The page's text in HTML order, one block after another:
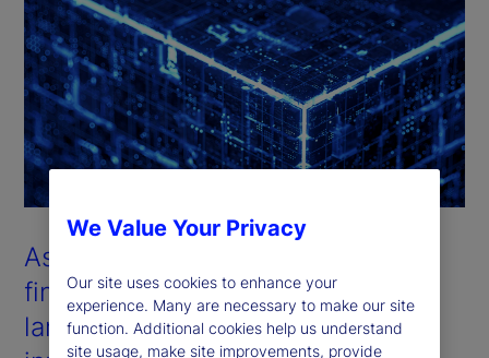
As digital assets and traditional
financial systems converge, the
landscape of asset servicing and
We Value Your Privacy
Our site uses cookies to enhance your
experience. Many are necessary to make our site
function. Additional cookies help us understand
site usage, make site improvements, provide